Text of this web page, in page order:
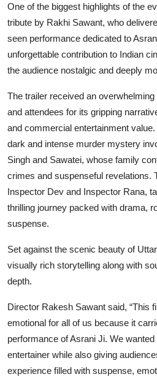
One of the biggest highlights of the
tribute by Rakhi Sawant, who
seen performance dedicated to
unforgettable contribution to Indian
the audience nostalgic and deeply
The trailer received an
and attendees for its gripping
and commercial entertainment
dark and intense murder mystery
Singh and Sawatei, whose family
crimes and suspenseful revelations.
Inspector Dev and Inspector Rana,
thrilling journey packed with drama,
suspense.
Set against the scenic beauty of
visually rich storytelling along with
depth.
Director Rakesh Sawant said, “This
emotional for all of us because it
performance of Asrani Ji. We
entertainer while also giving
experience filled with suspense,